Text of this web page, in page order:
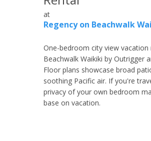
at
Regency on Beachwalk
One-bedroom city view vacation
Beachwalk Waikiki by Outrigger
Floor plans showcase broad
soothing Pacific air. If you're
privacy of your own bedroom
base on vacation.